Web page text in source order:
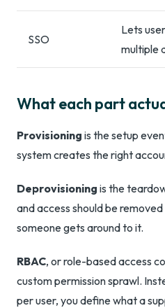
SSO
Lets
multiple
What each part
Provisioning is the setup
system creates the right
Deprovisioning is the
and access should be
someone gets around to it.
RBAC, or role-based access
custom permission sprawl.
per user, you define what a